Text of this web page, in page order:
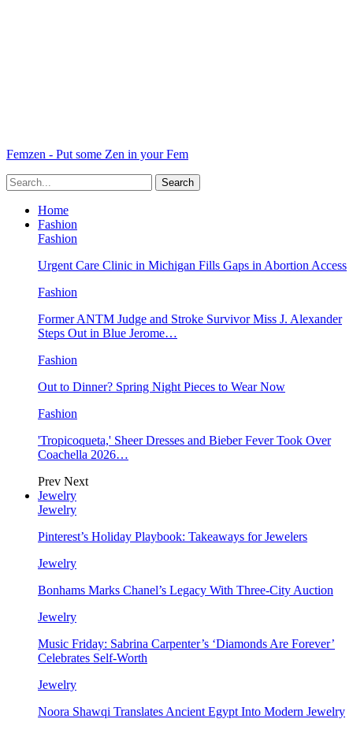
Femzen - Put some Zen in your Fem
Home
Fashion
Fashion
Urgent Care Clinic in Michigan Fills Gaps in Abortion Access
Fashion
Former ANTM Judge and Stroke Survivor Miss J. Alexander
Steps Out in Blue Jerome…
Fashion
Out to Dinner? Spring Night Pieces to Wear Now
Fashion
'Tropicoqueta,' Sheer Dresses and Bieber Fever Took Over
Coachella 2026…
Prev Next
Jewelry
Jewelry
Pinterest’s Holiday Playbook: Takeaways for Jewelers
Jewelry
Bonhams Marks Chanel’s Legacy With Three-City Auction
Jewelry
Music Friday: Sabrina Carpenter’s ‘Diamonds Are Forever’
Celebrates Self-Worth
Jewelry
Noora Shawqi Translates Ancient Egypt Into Modern Jewelry